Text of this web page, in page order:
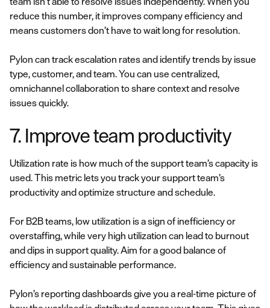
reduce this number, it improves company efficiency and
means customers don’t have to wait long for resolution.
Pylon can track escalation rates and identify trends by issue
type, customer, and team. You can use centralized,
omnichannel collaboration to share context and resolve
issues quickly.
7. Improve team productivity
Utilization rate is how much of the support team’s capacity is
used. This metric lets you track your support team’s
productivity and optimize structure and schedule.
For B2B teams, low utilization is a sign of inefficiency or
overstaffing, while very high utilization can lead to burnout
and dips in support quality. Aim for a good balance of
efficiency and sustainable performance.
Pylon’s reporting dashboards give you a real-time picture of